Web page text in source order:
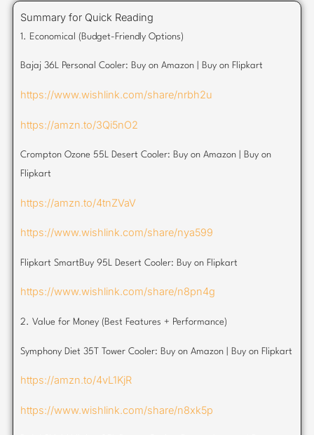
Summary for Quick Reading
1. Economical (Budget-Friendly Options)
Bajaj 36L Personal Cooler: Buy on Amazon | Buy on Flipkart
https://www.wishlink.com/share/nrbh2u
https://amzn.to/3Qi5nO2
Crompton Ozone 55L Desert Cooler: Buy on Amazon | Buy on
Flipkart
https://amzn.to/4tnZVaV
https://www.wishlink.com/share/nya599
Flipkart SmartBuy 95L Desert Cooler: Buy on Flipkart
https://www.wishlink.com/share/n8pn4g
2. Value for Money (Best Features + Performance)
Symphony Diet 35T Tower Cooler: Buy on Amazon | Buy on Flipkart
https://amzn.to/4vL1KjR
https://www.wishlink.com/share/n8xk5p